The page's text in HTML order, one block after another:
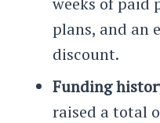
plans, and an
discount.
Funding
raised a total